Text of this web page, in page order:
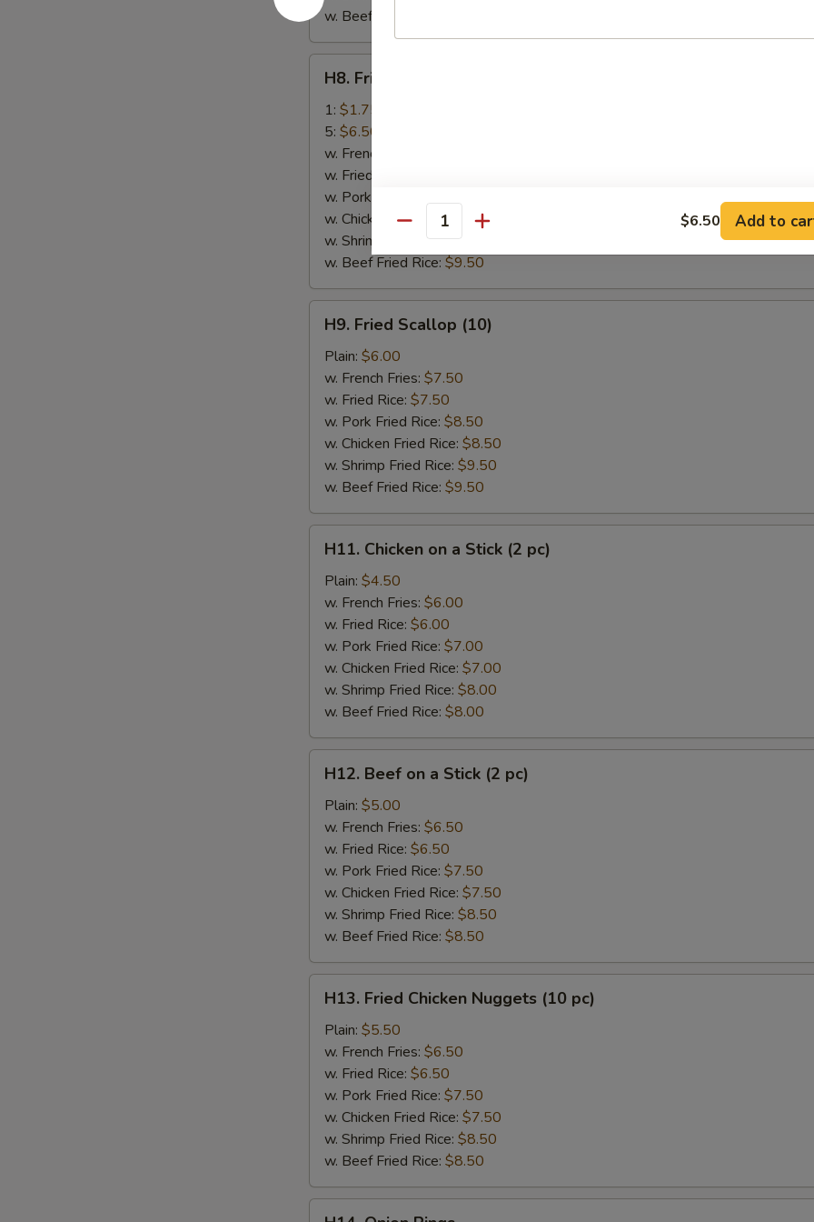
w. Beef Fried Rice:
Fried
Crab
Stick
H8. Fried Crab Stick
1: $1.75
5: $6.50
w. French Fries:
w. Fried Rice:
w. Pork Fried Rice:
w. Chicken Fried Rice:
$8.50
w. Shrimp Fried Rice:$9.50
w. Beef Fried Rice: $9.50
Fried
Scallop
(10)
H9. Fried Scallop (10)
Plain: $6.00
w. French Fries: $7.50
w. Fried Rice: $7.50
w. Pork Fried Rice: $8.50
w. Chicken Fried Rice: $8.50
w. Shrimp Fried Rice: $9.50
w. Beef Fried Rice: $9.50
Chicken
Stick
pc)
H11. Chicken on a Stick (2 pc)
Plain: $4.50
w. French Fries: $6.00
w. Fried Rice: $6.00
w. Pork Fried Rice: $7.00
w. Chicken Fried Rice: $7.00
w. Shrimp Fried Rice: $8.00
w. Beef Fried Rice: $8.00
Beef
Stick
pc)
H12. Beef on a Stick (2 pc)
Plain: $5.00
w. French Fries: $6.50
w. Fried Rice: $6.50
w. Pork Fried Rice: $7.50
w. Chicken Fried Rice: $7.50
w. Shrimp Fried Rice: $8.50
w. Beef Fried Rice: $8.50
Fried
Chicken
Nuggets
(10
pc)
H13. Fried Chicken Nuggets (10 pc)
Plain: $5.50
w. French Fries: $6.50
w. Fried Rice: $6.50
w. Pork Fried Rice: $7.50
w. Chicken Fried Rice: $7.50
w. Shrimp Fried Rice: $8.50
w. Beef Fried Rice: $8.50
Quantity $6.50 Add to